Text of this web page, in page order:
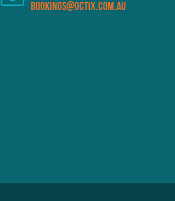
bookings@gctix.com.au